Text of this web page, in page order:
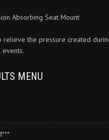
Absorbing Seat Mount
relieve the pressure created
MENU